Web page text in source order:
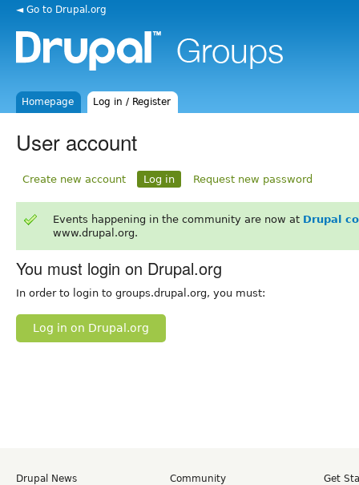
◄ Go to Drupal.org
Homepage Log in / Register
User account
Create new account Log in Request new password
Events happening in the community are now at Drupal
www.drupal.org.
You must login on Drupal.org
In order to login to groups.drupal.org, you must:
Log in on Drupal.org
Drupal News
Community
Get